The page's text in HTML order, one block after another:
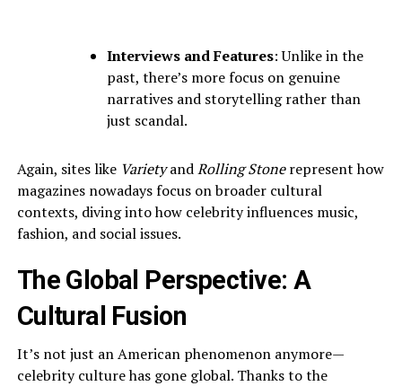
Interviews and Features: Unlike in the
past, there’s more focus on genuine
narratives and storytelling rather than
just scandal.
Again, sites like VarietyandRolling Stonerepresent how
magazines nowadays focus on broader cultural
contexts, diving into how celebrity influences music,
fashion, and social issues.
The Global Perspective: A
Cultural Fusion
It’s not just an American phenomenon anymore—
celebrity culture has gone global. Thanks to the